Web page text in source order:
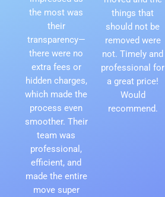
the most was
their
transparency—
there were no
extra fees or
hidden charges,
which made the
process even
smoother. Their
team was
professional,
efficient, and
made the entire
move super
things that
should not be
removed were
not. Timely and
professional for
a great price!
Would
recommend.